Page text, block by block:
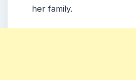
her family.